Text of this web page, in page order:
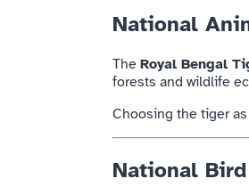
National
The Royal Bengal
forests and wildlife
Choosing the tiger
National